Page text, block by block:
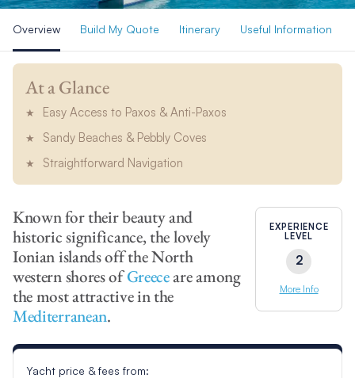
Overview Build My Quote Itinerary Useful Information
At a Glance
Easy Access to Paxos & Anti-Paxos
Sandy Beaches & Pebbly Coves
Straightforward Navigation
EXPERIENCE
LEVEL
2
More Info
Known for their beauty and
historic significance, the lovely
Ionian islands off the North
western shores ofGreeceare among
the most attractive in the
Mediterranean.
Yacht price & fees from: